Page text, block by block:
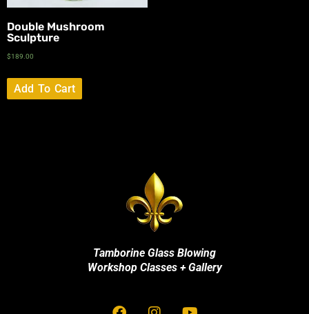
Double Mushroom
Sculpture
$189.00
Add To Cart
Tamborine Glass Blowing
Workshop Classes + Gallery